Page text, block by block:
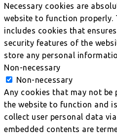
Necessary cookies are
website to function properly.
includes cookies that
security features of the
store any personal
Non-necessary
Non-necessary
Any cookies that may not
the website to function and
collect user personal data
embedded contents are